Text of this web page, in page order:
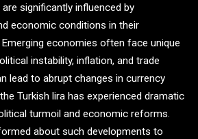
significantly influenced by
economic conditions in their
economies often face unique
instability, inflation, and trade
lead to abrupt changes in currency
Turkish lira has experienced dramatic
turmoil and economic reforms.
about such developments to